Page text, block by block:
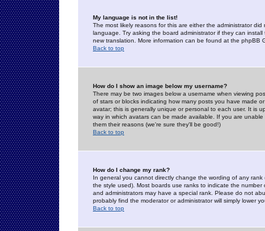
My language is not in the list!
The most likely reasons for this are either the administrator
language. Try asking the board administrator if they can
new translation. More information can be found at the phpBB
Back to top
How do I show an image below my username?
There may be two images below a username when viewing
of stars or blocks indicating how many posts you have made
avatar; this is generally unique or personal to each user. It is
way in which avatars can be made available. If you are
them their reasons (we're sure they'll be good!)
Back to top
How do I change my rank?
In general you cannot directly change the wording of any
the style used). Most boards use ranks to indicate the
and administrators may have a special rank. Please do not
probably find the moderator or administrator will simply lower
Back to top